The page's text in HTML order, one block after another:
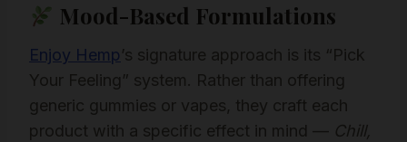
Mood-Based Formulations
Enjoy Hemp’s signature approach is its “Pick
Your Feeling” system. Rather than offering
generic gummies or vapes, they craft each
product with a specific effect in mind — Chill,